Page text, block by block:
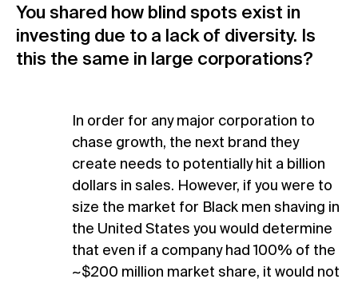
You shared how blind spots exist in
investing due to a lack of diversity. Is
this the same in large corporations?
In order for any major corporation to
chase growth, the next brand they
create needs to potentially hit a billion
dollars in sales. However, if you were to
size the market for Black men shaving in
the United States you would determine
that even if a company had 100% of the
~$200 million market share, it would not